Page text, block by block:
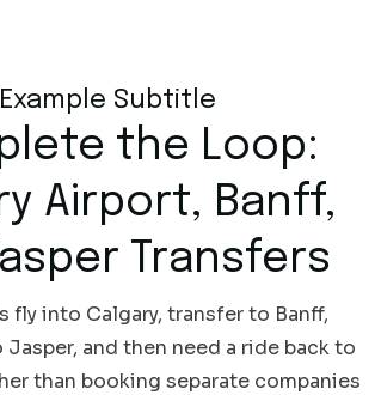
Example Subtitle
the Loop:
Airport, Banff,
Transfers
fly into Calgary, transfer to Banff,
and then need a ride back to
than booking separate companies